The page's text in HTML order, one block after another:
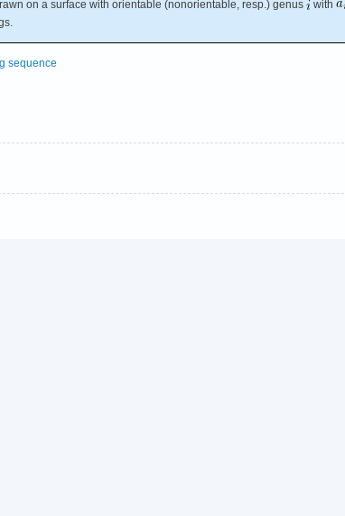
on a surface with orientable (nonorientable, resp.) genus
with
sequence